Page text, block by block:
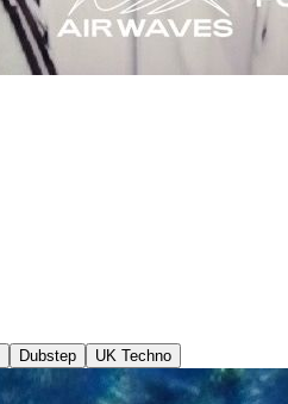
Dubstep UK Techno